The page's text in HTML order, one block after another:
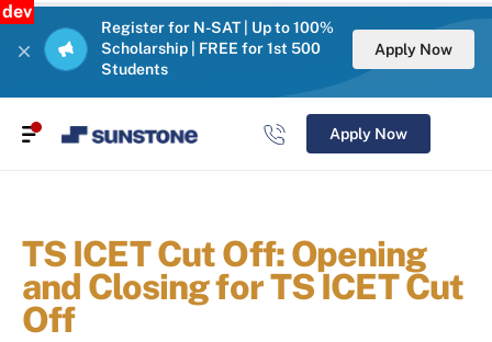
dev
Register for N-SAT | Up to 100%
Scholarship | FREE for 1st 500
Students
Apply Now
Apply Now
TS ICET Cut Off: Opening
and Closing for TS ICET Cut
Off